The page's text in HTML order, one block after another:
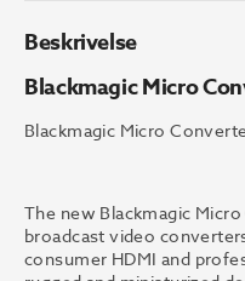
Beskrivelse
Blackmagic Micro
Blackmagic Micro
The new Blackmagic
broadcast video
consumer HDMI and